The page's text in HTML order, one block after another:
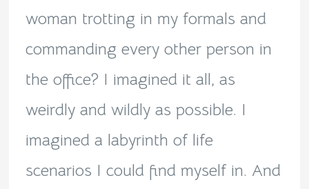
woman trotting in my formals and
commanding every other person in
the office? I imagined it all, as
weirdly and wildly as possible. I
imagined a labyrinth of life
scenarios I could find myself in. And